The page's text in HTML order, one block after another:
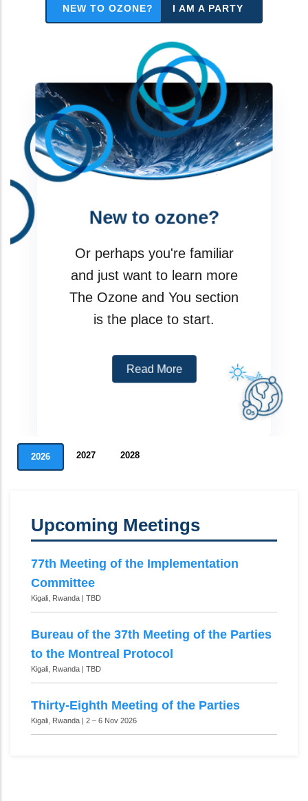
NEW TO OZONE? I AM A PARTY
New to ozone?
Or perhaps you're familiar
and just want to learn more
The Ozone and You section
is the place to start.
Read More
I am a party
Meeting
Assessment Panels
Data Reporting Tools
2026 2027 2028
Upcoming Meetings
77th Meeting of the Implementation
Committee
Kigali, Rwanda | TBD
Bureau of the 37th Meeting of the Parties
to the Montreal Protocol
Kigali, Rwanda | TBD
Thirty-Eighth Meeting of the Parties
Kigali, Rwanda | 2 – 6 Nov 2026